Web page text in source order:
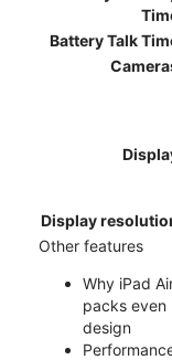
Battery Talk
Display
Other features
Why iPad
packs even
design